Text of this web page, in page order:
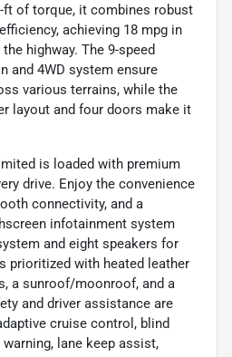
ft of torque, it combines robust
achieving 18 mpg in
highway. The 9-speed
and 4WD system ensure
various terrains, while the
layout and four doors make it
is loaded with premium
drive. Enjoy the convenience
connectivity, and a
infotainment system
and eight speakers for
prioritized with heated leather
a sunroof/moonroof, and a
and driver assistance are
cruise control, blind
lane keep assist,